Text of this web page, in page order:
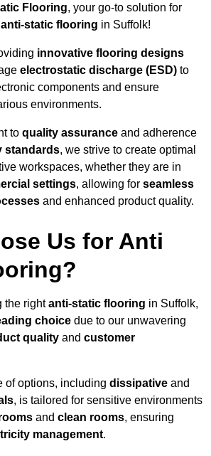
Flooring, your go-to solution for
static flooring in Suffolk!
innovative flooring designs
electrostatic discharge (ESD) to
components and ensure
environments.
to quality assurance and adherence
standards, we strive to create optimal
workspaces, whether they are in
settings, allowing for seamless
and enhanced product quality.
Us for Anti
the rightanti-static flooring in Suffolk,
choice due to our unwavering
quality and customer
of options, including dissipative and
, is tailored for sensitive environments
and clean rooms, ensuring
management.